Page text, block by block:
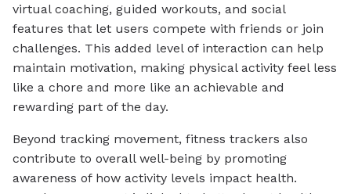
virtual coaching, guided workouts, and social
features that let users compete with friends or join
challenges. This added level of interaction can help
maintain motivation, making physical activity feel less
like a chore and more like an achievable and
rewarding part of the day.
Beyond tracking movement, fitness trackers also
contribute to overall well-being by promoting
awareness of how activity levels impact health.